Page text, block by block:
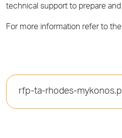
technical support to prepare
For more information refer to
rfp-ta-rhodes-